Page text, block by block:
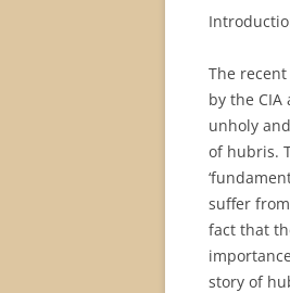
The
by the CIA
unholy
of hubris.
suffer
fact that
story of